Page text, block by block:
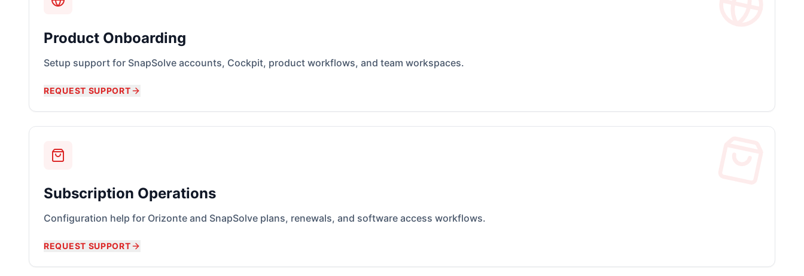
Product Onboarding
Setup support for SnapSolve accounts, Cockpit, product workflows, and team workspaces.
REQUEST SUPPORT
Subscription Operations
Configuration help for Orizonte and SnapSolve plans, renewals, and software access workflows.
REQUEST SUPPORT